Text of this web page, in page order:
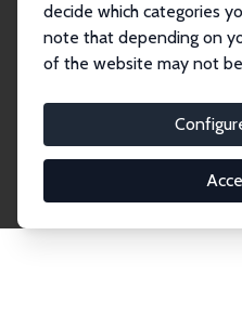
decide which categories
note that depending on
of the website may not
Explore
economics. Dive into our
2,000 Research Fellows
institution, country, or